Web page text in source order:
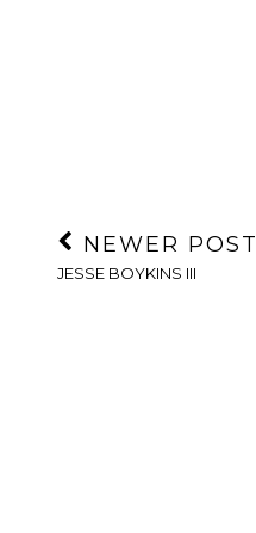
NEWER POST
JESSE BOYKINS III